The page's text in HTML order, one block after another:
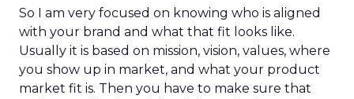
So I am very focused on knowing who is aligned
with your brand and what that fit looks like.
Usually it is based on mission, vision, values, where
you show up in market, and what your product
market fit is. Then you have to make sure that